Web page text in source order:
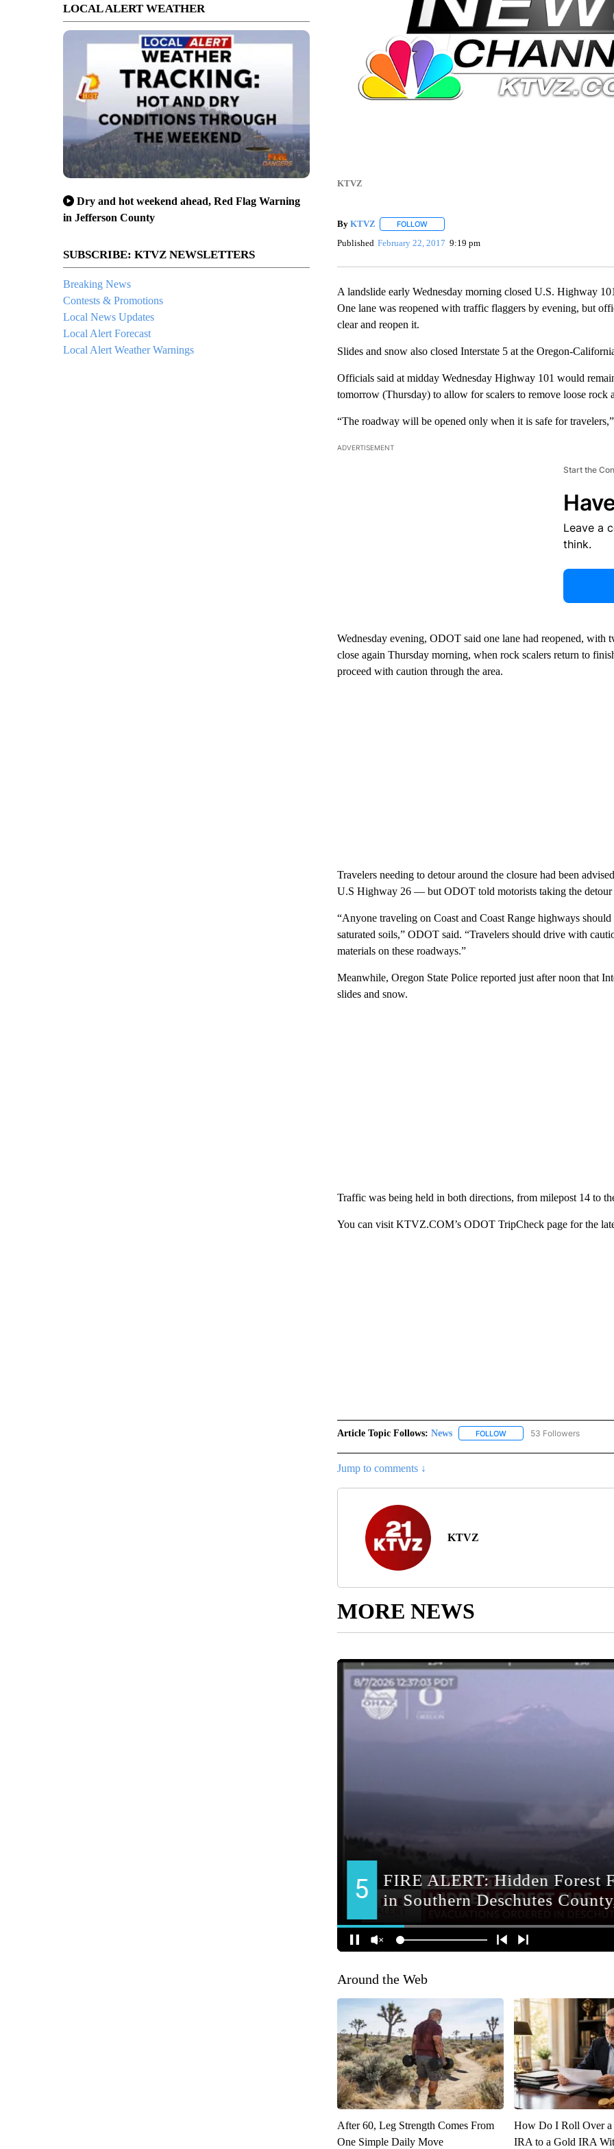
LOCAL ALERT WEATHER
Dry and hot weekend ahead, Red Flag Warning
in Jefferson County
SUBSCRIBE: KTVZ NEWSLETTERS
Breaking News
Contests & Promotions
Local News Updates
Local Alert Forecast
Local Alert Weather Warnings
KTVZ
By KTVZ FOLLOWFOLLOW "" TO RECEIVE NOTIFICATIONS ABOUT
Published February 22, 2017 9:19 pm
A landslide early Wednesday morning closed U.S. Highway
One lane was reopened with traffic flaggers by evening, but
clear and reopen it.
Slides and snow also closed Interstate 5 at the Oregon-
Officials said at midday Wednesday Highway 101 would
tomorrow (Thursday) to allow for scalers to remove loose rock
“The roadway will be opened only when it is safe for
ADVERTISEMENT
Start the
Leave a
think.
Wednesday evening, ODOT said one lane had reopened,
close again Thursday morning, when rock scalers return to
proceed with caution through the area.
Travelers needing to detour around the closure had been
U.S Highway 26 — but ODOT told motorists taking the detour
“Anyone traveling on Coast and Coast Range highways
saturated soils,” ODOT said. “Travelers should drive with
materials on these roadways.”
Meanwhile, Oregon State Police reported just after noon that
slides and snow.
Traffic was being held in both directions, from milepost 14 to
You can visit KTVZ.COM’s ODOT TripCheck page for the
Article Topic Follows: News FOLLOWFOLLOW "NEWS" TO
53 Followers
Jump to comments ↓
KTVZ
MORE NEWS
Around the Web
After 60, Leg Strength Comes From
One Simple Daily Move
How Do I Roll Over a
IRA to a Gold IRA